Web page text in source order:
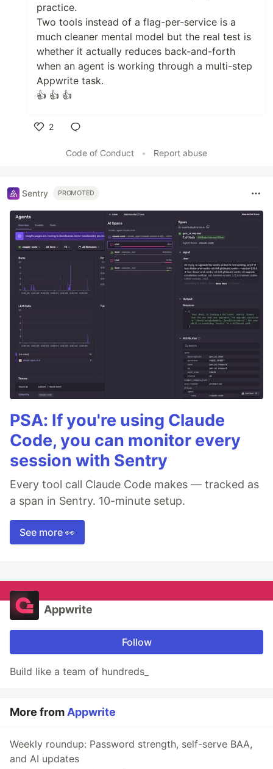
practice.
Two tools instead of a flag-per-service is a
much cleaner mental model but the real test is
whether it actually reduces back-and-forth
when an agent is working through a multi-step
Appwrite task.
👍 👍 👍
2
Code of Conduct
• Report abuse
Sentry PROMOTED
PSA: If you're using Claude
Code, you can monitor every
session with Sentry
Every tool call Claude Code makes — tracked as
a span in Sentry. 10-minute setup.
See more 👀
Appwrite
Follow
Build like a team of hundreds_
More from Appwrite
Weekly roundup: Password strength, self-serve BAA,
and AI updates